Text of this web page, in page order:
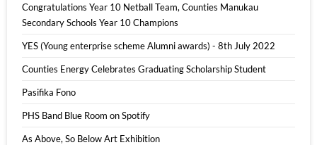
Congratulations Year 10 Netball Team, Counties Manukau
Secondary Schools Year 10 Champions
YES (Young enterprise scheme Alumni awards) - 8th July 2022
Counties Energy Celebrates Graduating Scholarship Student
Pasifika Fono
PHS Band Blue Room on Spotify
As Above, So Below Art Exhibition